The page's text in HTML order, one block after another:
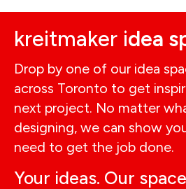
kreitmaker idea
Drop by one of our idea
across Toronto to get
next project. No matter
designing, we can show
need to get the job done.
Your ideas. Our